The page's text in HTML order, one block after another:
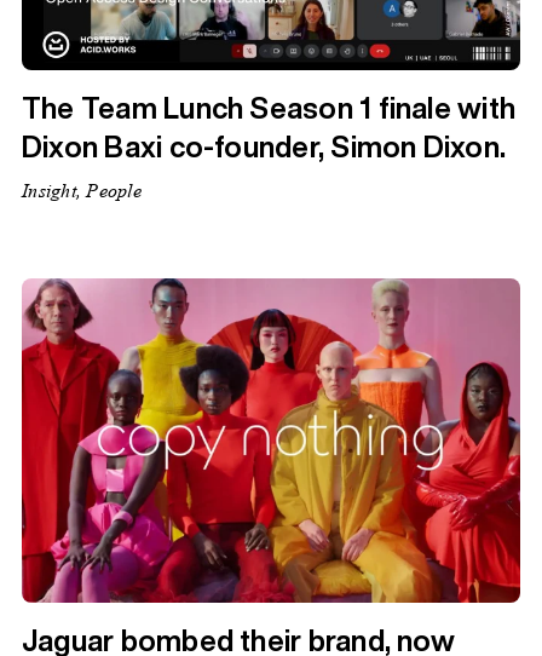
The Team Lunch Season 1 finale with
Dixon Baxi co-founder, Simon Dixon.
Insight, People
Jaguar bombed their brand, now